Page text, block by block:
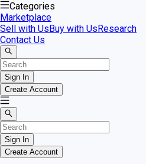
Categories
Marketplace
Sell with UsBuy with UsResearch
Contact Us
Sign In
Create Account
Sign In
Create Account